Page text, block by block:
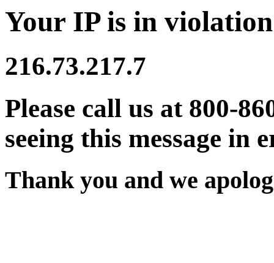
Your IP is in
216.73.217.7
Please call us at 800-
seeing this message in
Thank you and we